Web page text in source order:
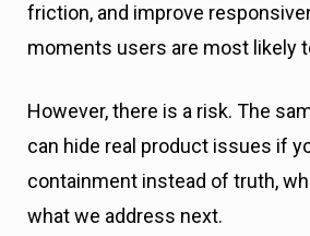
friction, and improve
moments users are most likely
However, there is a risk. The
can hide real product issues if
containment instead of truth,
what we address next.